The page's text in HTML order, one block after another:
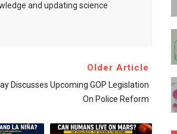
and updating science
Older Article
Discusses Upcoming GOP Legislation
On Police Reform